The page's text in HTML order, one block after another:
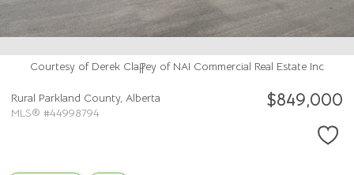
Courtesy of Derek Claffey of NAI Commercial Real Estate Inc
Rural Parkland County, Alberta
MLS® #44998794
$849,000